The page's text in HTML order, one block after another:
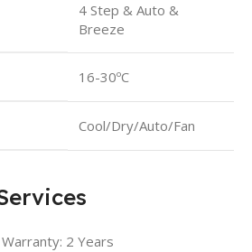
4 Step & Auto &
Breeze
16-30ºC
Cool/Dry/Auto/Fan
2 Years